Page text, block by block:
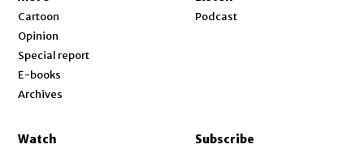
Cartoon
Opinion
Special report
E-books
Archives
Podcast
Watch Subscribe